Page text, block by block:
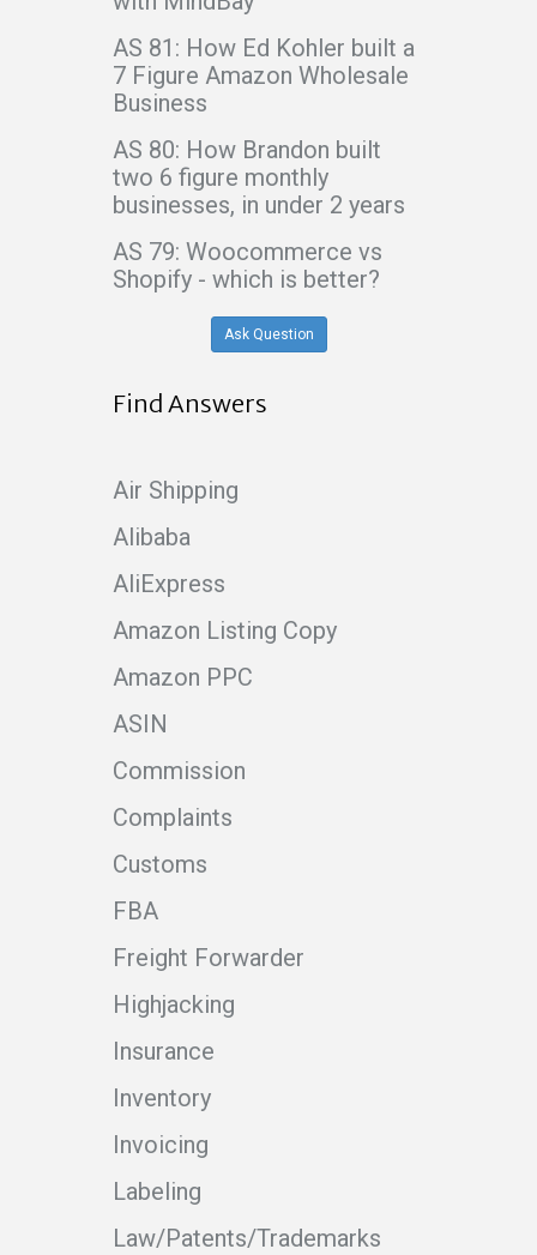
AS 81: How Ed Kohler built a
7 Figure Amazon Wholesale
Business
AS 80: How Brandon built
two 6 figure monthly
businesses, in under 2 years
AS 79: Woocommerce vs
Shopify - which is better?
Ask Question
Find Answers
Air Shipping
Alibaba
AliExpress
Amazon Listing Copy
Amazon PPC
ASIN
Commission
Complaints
Customs
FBA
Freight Forwarder
Highjacking
Insurance
Inventory
Invoicing
Labeling
Law/Patents/Trademarks